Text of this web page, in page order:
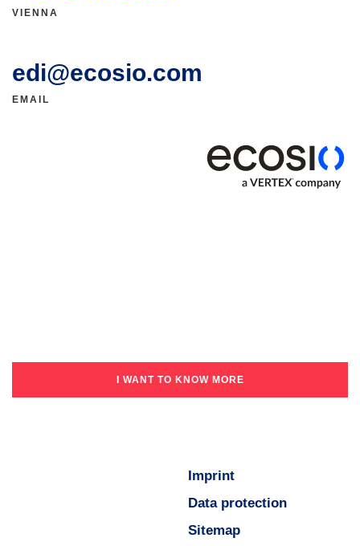
VIENNA
edi@ecosio.com
EMAIL
Imprint
Data protection
Sitemap
I WANT TO KNOW MORE